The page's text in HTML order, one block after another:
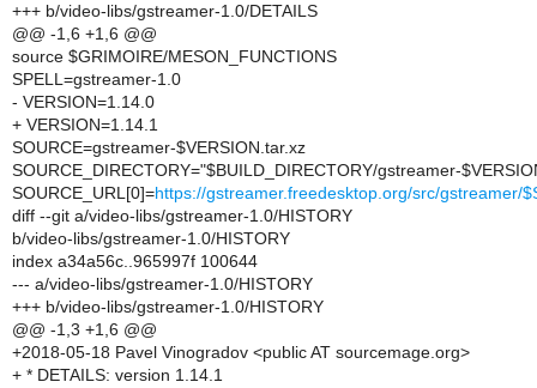
+++ b/video-libs/gstreamer-1.0/DETAILS
@@ -1,6 +1,6 @@
source $GRIMOIRE/MESON_FUNCTIONS
SPELL=gstreamer-1.0
- VERSION=1.14.0
+ VERSION=1.14.1
SOURCE=gstreamer-$VERSION.tar.xz
SOURCE_DIRECTORY="$BUILD_DIRECTORY/gstreamer-
SOURCE_URL[0]=https://gstreamer.freedesktop.org/src/gstreamer/
diff --git a/video-libs/gstreamer-1.0/HISTORY
b/video-libs/gstreamer-1.0/HISTORY
index a34a56c..965997f 100644
--- a/video-libs/gstreamer-1.0/HISTORY
+++ b/video-libs/gstreamer-1.0/HISTORY
@@ -1,3 +1,6 @@
+2018-05-18 Pavel Vinogradov <public AT sourcemage.org>
+ * DETAILS: version 1.14.1